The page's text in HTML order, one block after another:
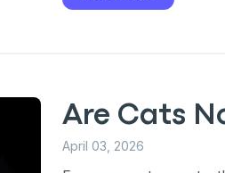
Are Cats
April 03, 2026